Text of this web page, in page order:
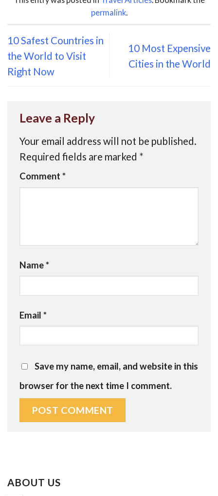
permalink.
10 Safest Countries in
the World to Visit
Right Now
10 Most Expensive
Cities in the World
Leave a Reply
Your email address will not be published.
Required fields are marked *
Comment *
Name*
Email *
Save my name, email, and website in this
browser for the next time I comment.
ABOUT US